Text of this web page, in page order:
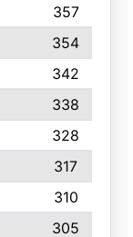
357
354
342
338
328
317
310
305